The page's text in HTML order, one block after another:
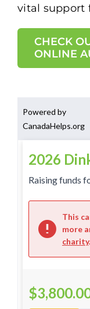
vital support
CHECK
ONLINE